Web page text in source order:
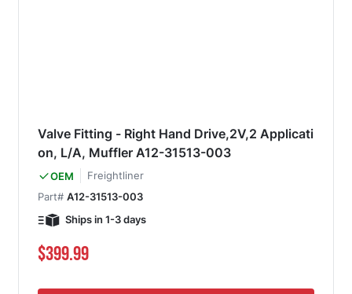
Valve Fitting - Right Hand Drive,2V,2 Applicati
on, L/A, Muffler A12-31513-003
OEM
Freightliner
Part# A12-31513-003
Ships in 1-3 days
$399.99